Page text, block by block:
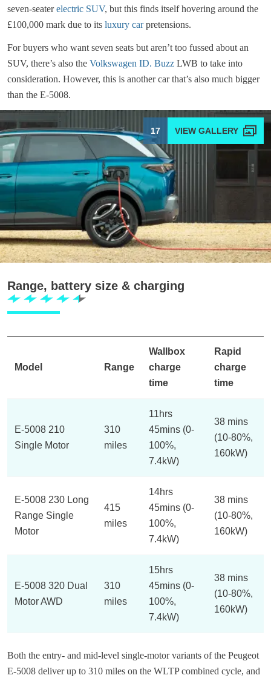
seven-seaterelectric SUV, but this finds itself hovering around the
£100,000 mark due to its luxury carpretensions.
For buyers who want seven seats but aren’t too fussed about an
SUV, there’s also the Volkswagen ID. Buzz LWB to take into
consideration. However, this is another car that’s also much bigger
than the E-5008.
17
Range, battery size & charging
Model Range
Wallbox
charge
time
Rapid
charge
time
E-5008 210
Single Motor
310
miles
11hrs
45mins (0-
100%,
7.4kW)
38 mins
(10-80%,
160kW)
E-5008 230 Long
Range Single
Motor
415
miles
14hrs
45mins (0-
100%,
7.4kW)
38 mins
(10-80%,
160kW)
E-5008 320 Dual
Motor AWD
310
miles
15hrs
45mins (0-
100%,
7.4kW)
38 mins
(10-80%,
160kW)
Both the entry- and mid-level single-motor variants of the Peugeot
E-5008 deliver up to 310 miles on the WLTP combined cycle, and